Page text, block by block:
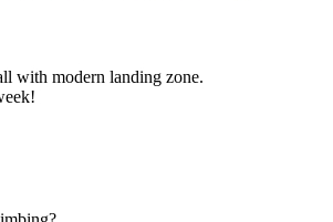
with modern landing zone.